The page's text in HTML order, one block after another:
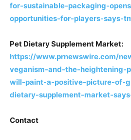
for-sustainable-packaging-
opportunities-for-players-says-
Pet Dietary Supplement Market:
https://www.prnewswire.com/
veganism-and-the-heightening-
will-paint-a-positive-picture-of-
dietary-supplement-market-
Contact